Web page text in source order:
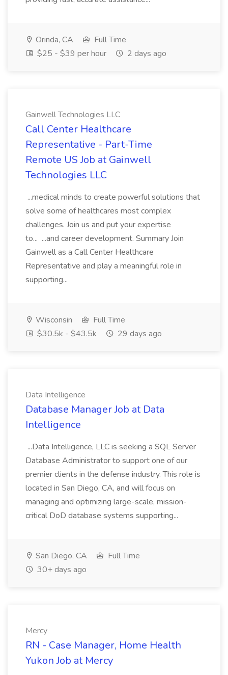
Orinda, CA
Full Time
$25 - $39 per hour
2 days ago
Gainwell Technologies LLC
Call Center Healthcare
Representative - Part-Time
Remote US Job at Gainwell
Technologies LLC
...medical minds to create powerful solutions that
solve some of healthcares most complex
challenges. Join us and put your expertise
to... ...and career development. Summary Join
Gainwell as a Call Center Healthcare
Representative and play a meaningful role in
supporting...
Wisconsin
Full Time
$30.5k - $43.5k
29 days ago
Data Intelligence
Database Manager Job at Data
Intelligence
...Data Intelligence, LLC is seeking a SQL Server
Database Administrator to support one of our
premier clients in the defense industry. This role is
located in San Diego, CA, and will focus on
managing and optimizing large-scale, mission-
critical DoD database systems supporting...
San Diego, CA
Full Time
30+ days ago
Mercy
RN - Case Manager, Home Health
Yukon Job at Mercy